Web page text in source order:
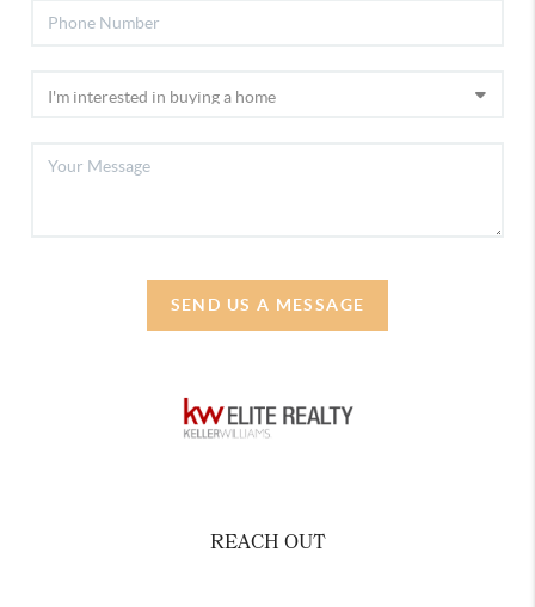
SEND US A MESSAGE
REACH OUT